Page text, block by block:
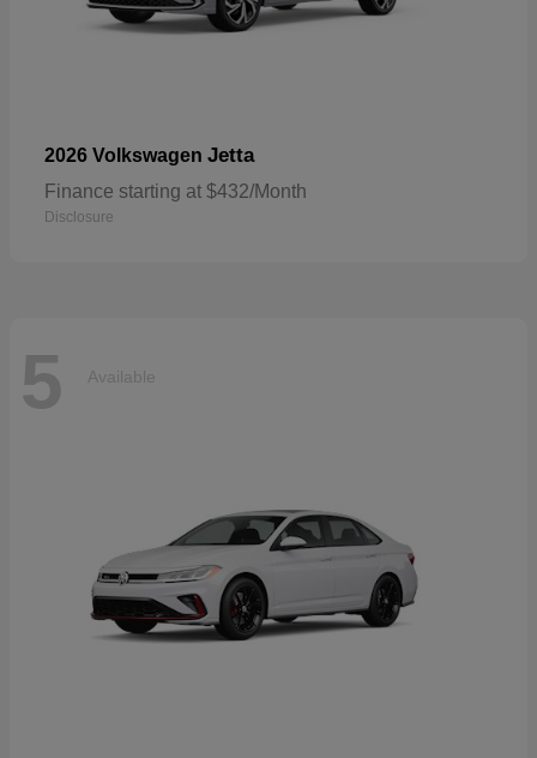
2026 Volkswagen Jetta
Finance starting at $432/Month
Disclosure
5 Available